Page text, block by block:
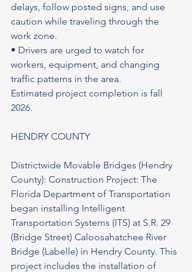
delays, follow posted signs, and use
caution while traveling through the
work zone.
• Drivers are urged to watch for
workers, equipment, and changing
traffic patterns in the area.
Estimated project completion is fall
2026.
HENDRY COUNTY
Districtwide Movable Bridges (Hendry
County): Construction Project: The
Florida Department of Transportation
began installing Intelligent
Transportation Systems (ITS) at S.R. 29
(Bridge Street) Caloosahatchee River
Bridge (Labelle) in Hendry County. This
project includes the installation of